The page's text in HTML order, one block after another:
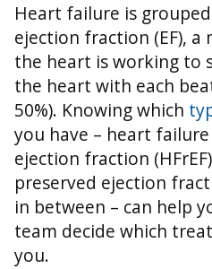
Heart failure is
ejection fraction (EF), a
the heart is working to
the heart with each
50%). Knowing which
you have – heart
ejection fraction
preserved ejection
in between – can help
team decide which
you.